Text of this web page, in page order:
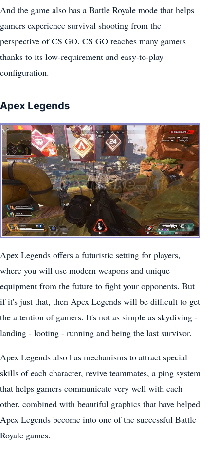
And the game also has a Battle Royale mode that helps
gamers experience survival shooting from the
perspective of CS GO. CS GO reaches many gamers
thanks to its low-requirement and easy-to-play
configuration.
Apex Legends
Apex Legends offers a futuristic setting for players,
where you will use modern weapons and unique
equipment from the future to fight your opponents. But
if it's just that, then Apex Legends will be difficult to get
the attention of gamers. It's not as simple as skydiving -
landing - looting - running and being the last survivor.
Apex Legends also has mechanisms to attract special
skills of each character, revive teammates, a ping system
that helps gamers communicate very well with each
other. combined with beautiful graphics that have helped
Apex Legends become into one of the successful Battle
Royale games.